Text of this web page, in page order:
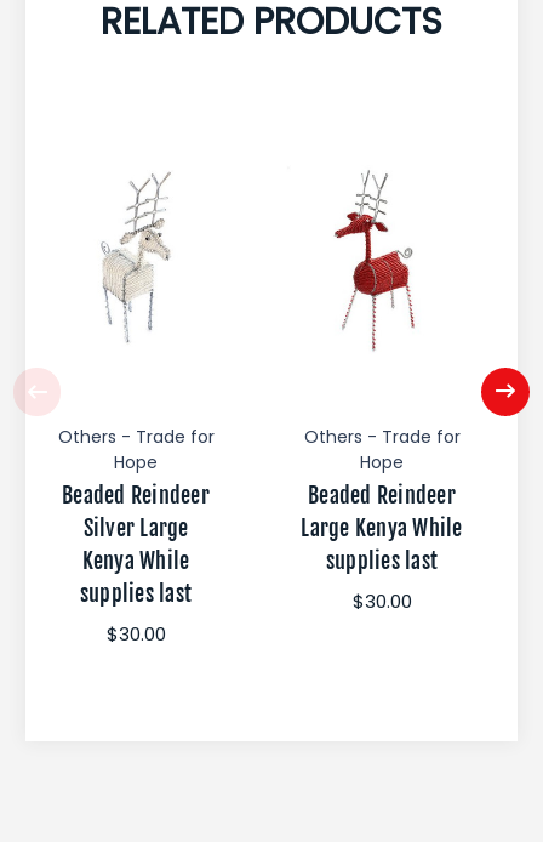
RELATED PRODUCTS
Others - Trade for
Hope
Beaded Reindeer
Silver Large
Kenya While
supplies last
$30.00
Others - Trade for
Hope
Beaded Reindeer
Large Kenya While
supplies last
$30.00